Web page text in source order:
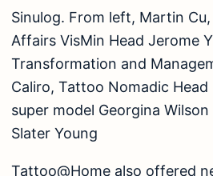
Sinulog. From left, Martin
Affairs VisMin Head Jerome
Transformation and
Caliro, Tattoo Nomadic Head
super model Georgina
Slater Young
Tattoo@Home also offered